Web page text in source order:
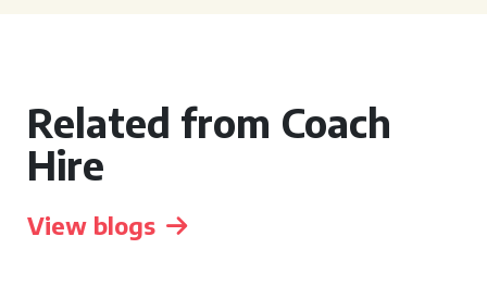
Related from Coach
Hire
View blogs